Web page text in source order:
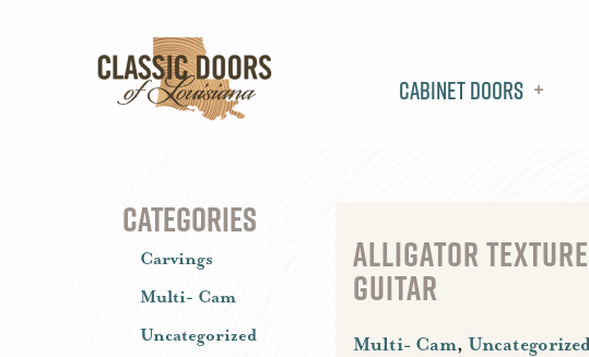
Cabinet Doors
ALLIGATOR
GUITAR
Multi- Cam,
CATEGORIES
Carvings
Multi- Cam
Uncategorized